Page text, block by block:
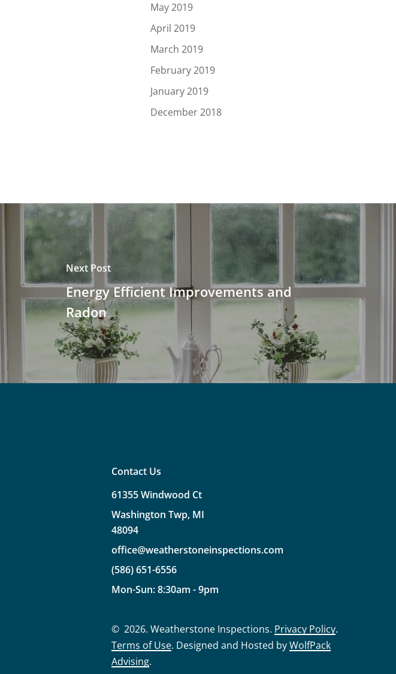
May 2019
April 2019
March 2019
February 2019
January 2019
December 2018
Next Post
Energy Efficient Improvements and
Radon
Contact Us
61355Windwood Ct
Washington Twp, MI
48094
office@weatherstoneinspections.com
(586)651-6556
Mon-Sun:8:30am -9pm
©2026. Weatherstone Inspections. Privacy Policy.
Terms of Use. Designed and Hosted byWolfPack
Advising.